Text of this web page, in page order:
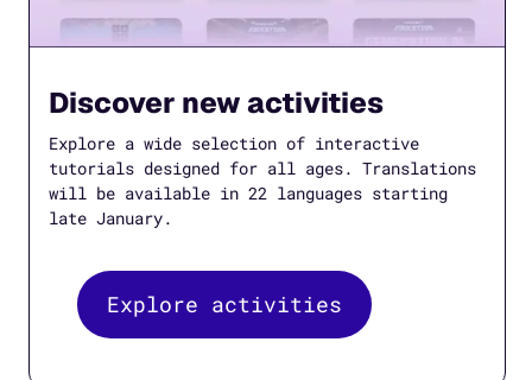
Discover new activities
Explore a wide selection of interactive
tutorials designed for all ages. Translations
will be available in 22 languages starting
late January.
Explore activities